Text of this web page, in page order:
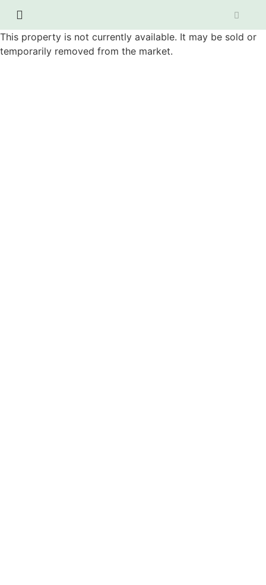
This property is not currently available. It may be sold or
temporarily removed from the market.